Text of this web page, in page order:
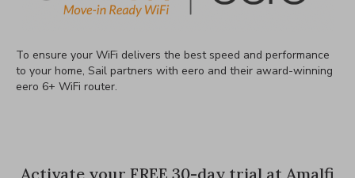
To ensure your WiFi delivers the best speed and performance
to your home, Sail partners with eero and their award-winning
eero 6+ WiFi router.
Activate your FREE 30-day trial at Amalfi